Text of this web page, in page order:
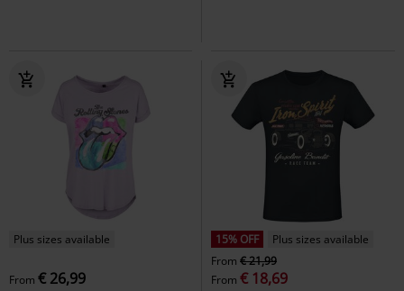
Plus sizes available
From € 26,99
15% OFF
Plus sizes available
From € 21,99
From € 18,69